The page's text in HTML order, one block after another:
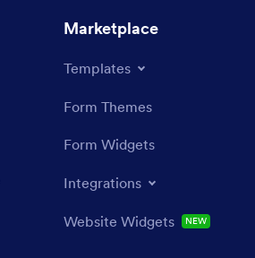
Marketplace
Templates
Form Themes
Form Widgets
Integrations
Website Widgets NEW